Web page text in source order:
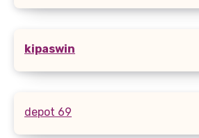
kipaswin
depot 69